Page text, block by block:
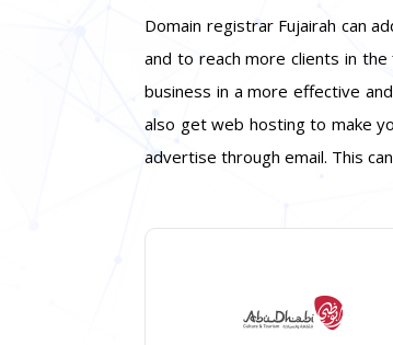
Domain registrar Fujairah can
and to reach more clients in
business in a more effective
also get web hosting to make
advertise through email. This